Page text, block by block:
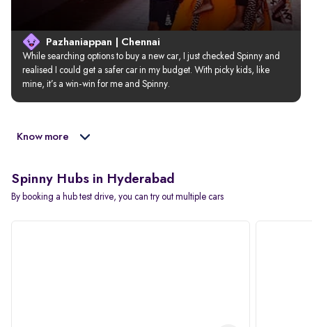
Pazhaniappan | Chennai
While searching options to buy a new car, I just checked Spinny and
realised I could get a safer car in my budget. With picky kids, like
mine, it’s a win-win for me and Spinny.
Know more
Spinny Hubs in Hyderabad
By booking a hub test drive, you can try out multiple cars